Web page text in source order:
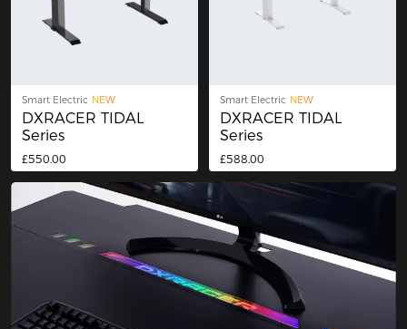
Smart Electric NEW
DXRACER TIDAL
Series
£550.00
Smart Electric NEW
DXRACER TIDAL
Series
£588.00